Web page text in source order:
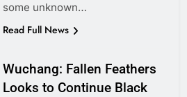
some unknown…
Read Full News
Wuchang: Fallen Feathers
Looks to Continue Black